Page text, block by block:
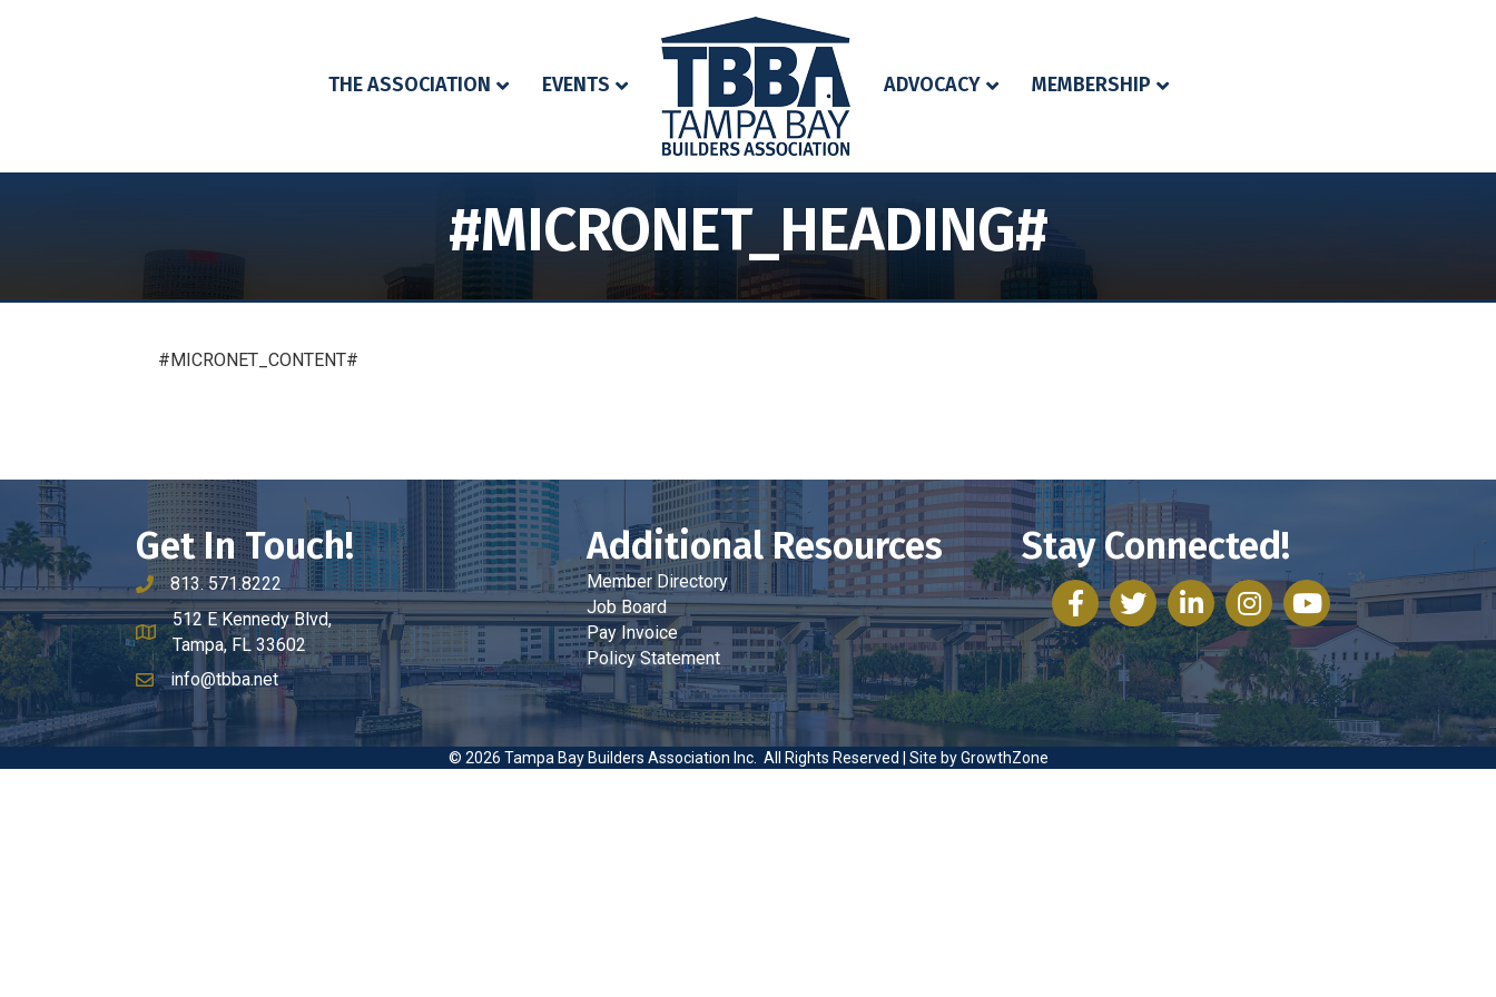
THE ASSOCIATION EVENTS ADVOCACY MEMBERSHIP
#MICRONET_HEADING#
#MICRONET_CONTENT#
Get In Touch!
phone number
813. 571.8222
map and address
512 E Kennedy Blvd,
Tampa, FL 33602
emailinfo@tbba.net
Additional Resources
Member Directory
Job Board
Pay Invoice
Policy Statement
Stay Connected!
facebooktwitter linked inInstagramyoutube
© 2026 Tampa Bay Builders Association Inc. All Rights Reserved | Site byGrowthZone